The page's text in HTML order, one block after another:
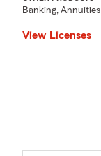
Banking, Annuities
View Licenses